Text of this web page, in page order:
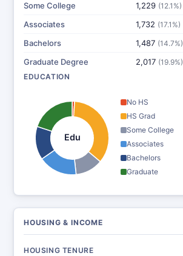
Some College 1,229 (12.1%)
Associates 1,732 (17.1%)
Bachelors 1,487 (14.7%)
Graduate Degree 2,017 (19.9%)
EDUCATION
Edu
No HS
HS Grad
Some College
Associates
Bachelors
Graduate
HOUSING & INCOME
HOUSING TENURE